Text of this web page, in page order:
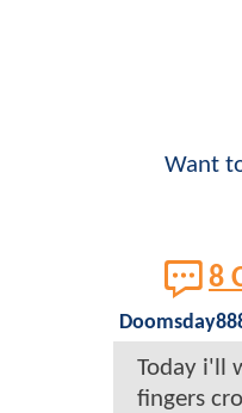
Want
8
Today i'll
fingers